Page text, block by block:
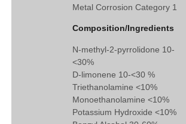
Metal Corrosion Category 1
Composition/Ingredients
N-methyl-2-pyrrolidone 10-
<30%
D-limonene 10-<30 %
Triethanolamine <10%
Monoethanolamine <10%
Potassium Hydroxide <10%